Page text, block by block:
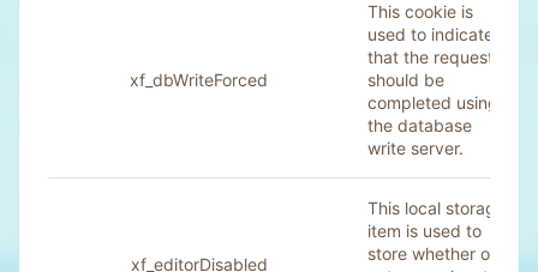
xf_dbWriteForced
This cookie is
used to indicate
that the request
should be
completed using
the database
write server.
xf_editorDisabled
This local storage
item is used to
store whether or